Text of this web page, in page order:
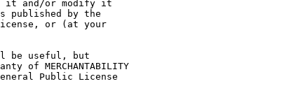
it and/or modify it
published by the
or (at your
be useful, but
of MERCHANTABILITY
General Public License